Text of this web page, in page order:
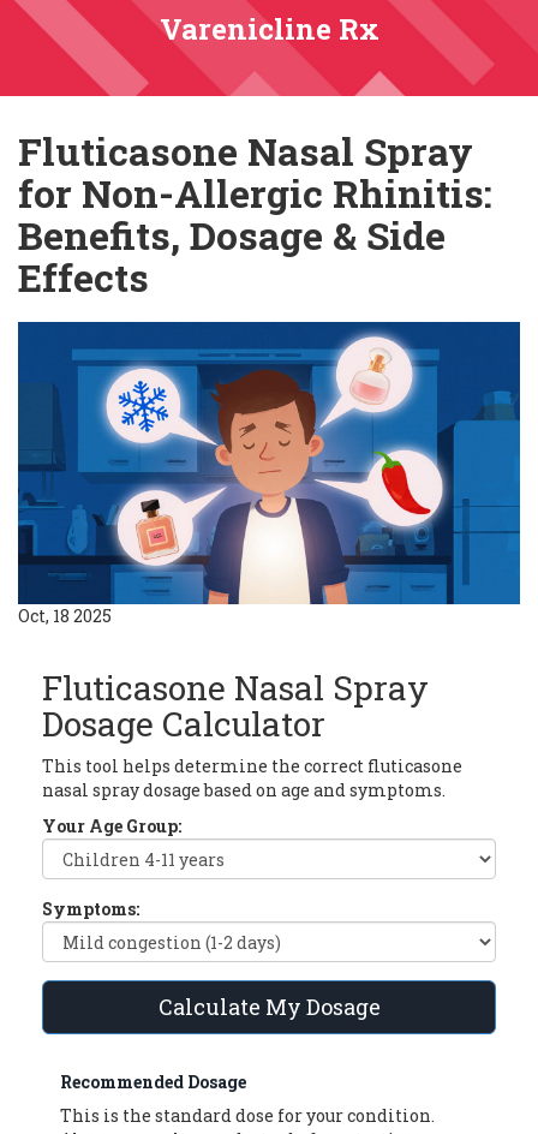
Varenicline Rx
Fluticasone Nasal Spray
for Non-Allergic Rhinitis:
Benefits, Dosage & Side
Effects
Oct, 18 2025
Fluticasone Nasal Spray
Dosage Calculator
This tool helps determine the correct fluticasone
nasal spray dosage based on age and symptoms.
Your Age Group:
Symptoms:
Calculate My Dosage
Recommended Dosage
This is the standard dose for your condition.